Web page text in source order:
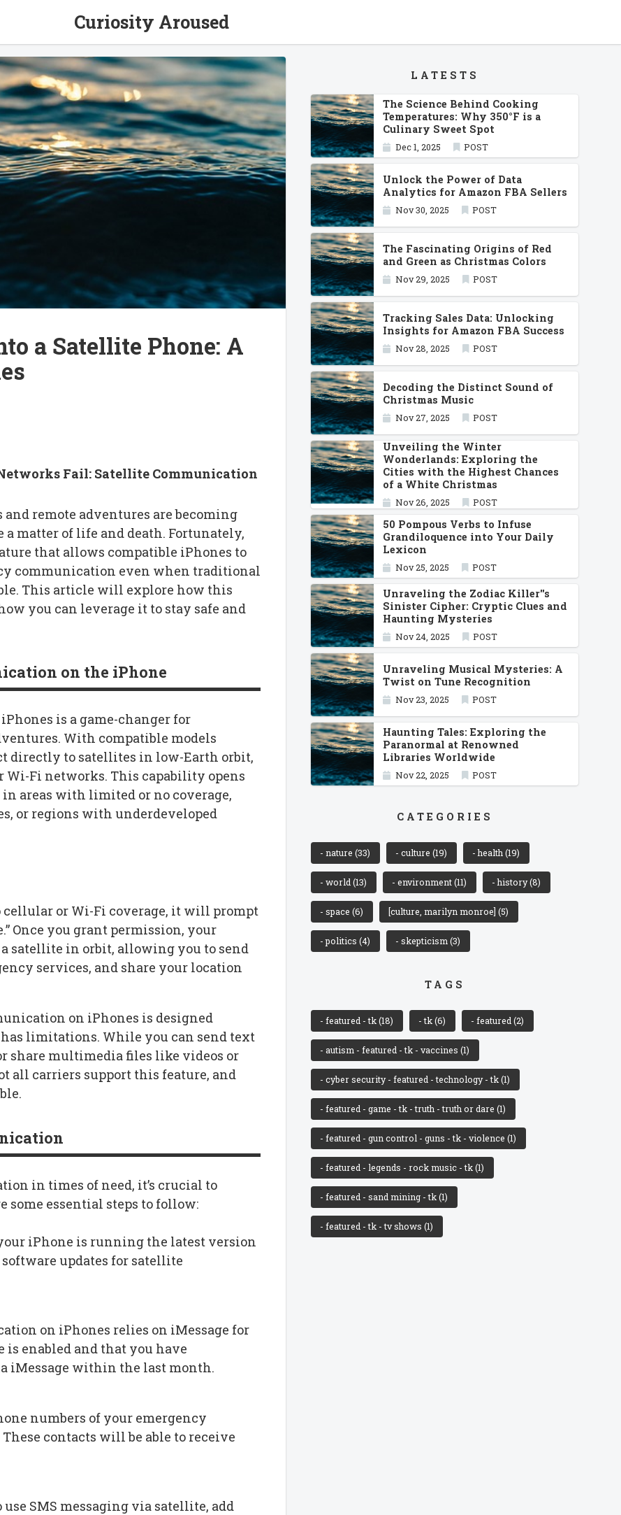
Curiosity Aroused
a Satellite Phone: A
Fail: Satellite Communication
remote adventures are becoming
matter of life and death. Fortunately,
that allows compatible iPhones to
communication even when traditional
This article will explore how this
you can leverage it to stay safe and
on the iPhone
is a game-changer for
With compatible models
directly to satellites in low-Earth orbit,
Wi-Fi networks. This capability opens
areas with limited or no coverage,
or regions with underdeveloped
or Wi-Fi coverage, it will prompt
Once you grant permission, your
satellite in orbit, allowing you to send
services, and share your location
on iPhones is designed
limitations. While you can send text
share multimedia files like videos or
all carriers support this feature, and
in times of need, it’s crucial to
some essential steps to follow:
iPhone is running the latest version
updates for satellite
on iPhones relies on iMessage for
is enabled and that you have
iMessage within the last month.
numbers of your emergency
contacts will be able to receive
use SMS messaging via satellite, add
LATESTS
The Science Behind Cooking
Temperatures: Why 350°F is a
Culinary Sweet Spot
Dec 1, 2025 POST
Unlock the Power of Data
Analytics for Amazon FBA Sellers
Nov 30, 2025 POST
The Fascinating Origins of Red
and Green as Christmas Colors
Nov 29, 2025 POST
Tracking Sales Data: Unlocking
Insights for Amazon FBA Success
Nov 28, 2025 POST
Decoding the Distinct Sound of
Christmas Music
Nov 27, 2025 POST
Unveiling the Winter
Wonderlands: Exploring the
Cities with the Highest Chances
of a White Christmas
Nov 26, 2025 POST
50 Pompous Verbs to Infuse
Grandiloquence into Your Daily
Lexicon
Nov 25, 2025 POST
Unraveling the Zodiac Killer''s
Sinister Cipher: Cryptic Clues and
Haunting Mysteries
Nov 24, 2025 POST
Unraveling Musical Mysteries: A
Twist on Tune Recognition
Nov 23, 2025 POST
Haunting Tales: Exploring the
Paranormal at Renowned
Libraries Worldwide
Nov 22, 2025 POST
CATEGORIES
- nature(33) - culture(19) - health(19)
- world(13) - environment(11) - history(8)
- space(6) [culture, marilyn monroe](5)
- politics(4) - skepticism(3)
TAGS
- featured - tk(18) - tk(6) - featured(2)
- autism - featured - tk - vaccines(1)
- cyber security - featured - technology - tk(1)
- featured - game - tk - truth - truth or dare(1)
- featured - gun control - guns - tk - violence(1)
- featured - legends - rock music - tk(1)
- featured - sand mining - tk(1)
- featured - tk - tv shows(1)